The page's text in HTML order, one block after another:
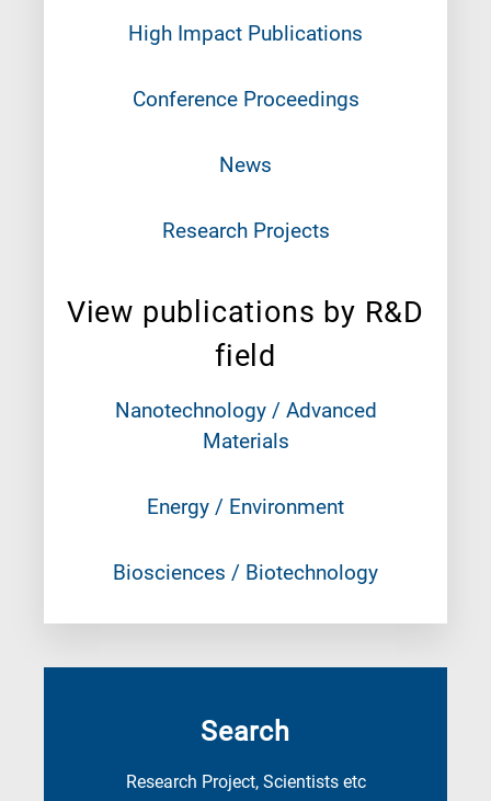
High Impact Publications
Conference Proceedings
News
Research Projects
View publications by R&D
field
Nanotechnology / Advanced
Materials
Energy / Environment
Biosciences / Biotechnology
Search
Research Project, Scientists etc